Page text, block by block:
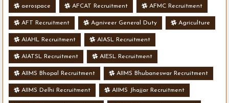
aerospace AFCAT Recruitment AFMC Recruitment
AFT Recruitment Agniveer General Duty Agriculture
AIAHL Recruitment AIASL Recruitment
AIATSL Recruitment AIESL Recruitment
AIIMS Bhopal Recruitment AIIMS Bhubaneswar Recruitment
AIIMS Delhi Recruitment AIIMS Jhajjar Recruitment